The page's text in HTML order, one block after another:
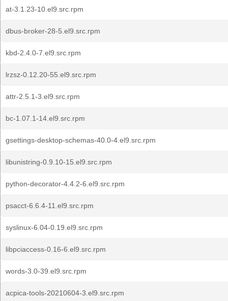
at-3.1.23-10.el9.src.rpm
dbus-broker-28-5.el9.src.rpm
kbd-2.4.0-7.el9.src.rpm
lrzsz-0.12.20-55.el9.src.rpm
attr-2.5.1-3.el9.src.rpm
bc-1.07.1-14.el9.src.rpm
gsettings-desktop-schemas-40.0-4.el9.src.rpm
libunistring-0.9.10-15.el9.src.rpm
python-decorator-4.4.2-6.el9.src.rpm
psacct-6.6.4-11.el9.src.rpm
syslinux-6.04-0.19.el9.src.rpm
libpciaccess-0.16-6.el9.src.rpm
words-3.0-39.el9.src.rpm
acpica-tools-20210604-3.el9.src.rpm